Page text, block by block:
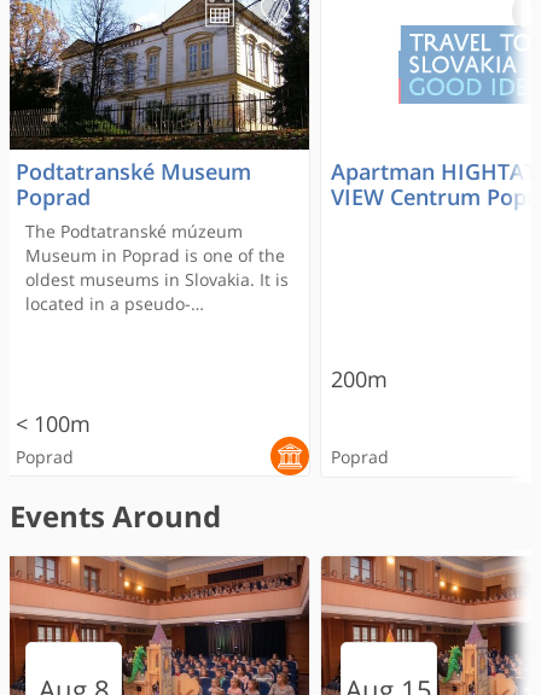
Podtatranské Museum
Poprad
The Podtatranské múzeum
Museum in Poprad is one of the
oldest museums in Slovakia. It is
located in a pseudo-
The Museum was established
by the Hungarian Carpathian
Society in 1876.
< 100m
Poprad
Apartman
VIEW Centrum
200m
Poprad
Gánovce Laser arena
Dobré časy
RECOMMENDED
HUMNO Tatry
Apartman HIGHTATRAS
Hotel Satel
Aquapark Aquacity
RECOMMENDED
AquaSpa Gánovce
Podtatranské Museum
Museum of Tatra
Events Around